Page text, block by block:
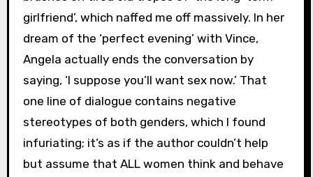
girlfriend’, which naffed me off massively. In her
dream of the ‘perfect evening’ with Vince,
Angela actually ends the conversation by
saying, ‘I suppose you’ll want sex now.’ That
one line of dialogue contains negative
stereotypes of both genders, which I found
infuriating; it’s as if the author couldn’t help
but assume that ALL women think and behave